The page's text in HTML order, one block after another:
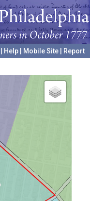
Help Mobile Site
Report